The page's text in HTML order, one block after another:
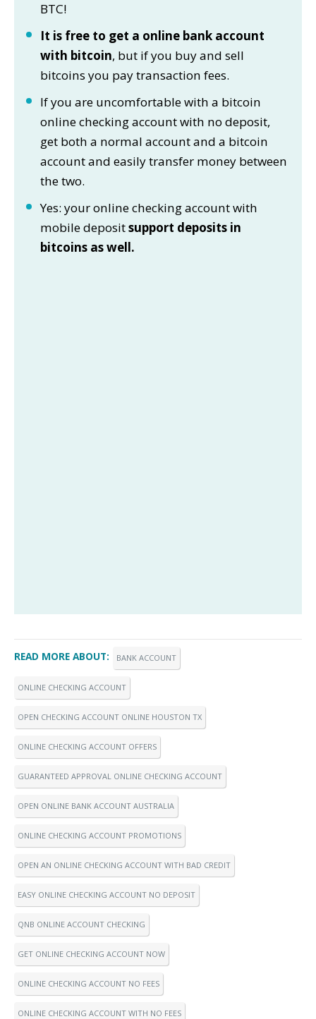
BTC!
It is free to get a online bank account
with bitcoin, but if you buy and sell
bitcoins you pay transaction fees.
If you are uncomfortable with a bitcoin
online checking account with no deposit,
get both a normal account and a bitcoin
account and easily transfer money between
the two.
Yes: your online checking account with
mobile depositsupport deposits in
bitcoins as well.
READ MORE ABOUT: BANK ACCOUNT
ONLINE CHECKING ACCOUNT
OPEN CHECKING ACCOUNT ONLINE HOUSTON TX
ONLINE CHECKING ACCOUNT OFFERS
GUARANTEED APPROVAL ONLINE CHECKING ACCOUNT
OPEN ONLINE BANK ACCOUNT AUSTRALIA
ONLINE CHECKING ACCOUNT PROMOTIONS
OPEN AN ONLINE CHECKING ACCOUNT WITH BAD CREDIT
EASY ONLINE CHECKING ACCOUNT NO DEPOSIT
QNB ONLINE ACCOUNT CHECKING
GET ONLINE CHECKING ACCOUNT NOW
ONLINE CHECKING ACCOUNT NO FEES
ONLINE CHECKING ACCOUNT WITH NO FEES